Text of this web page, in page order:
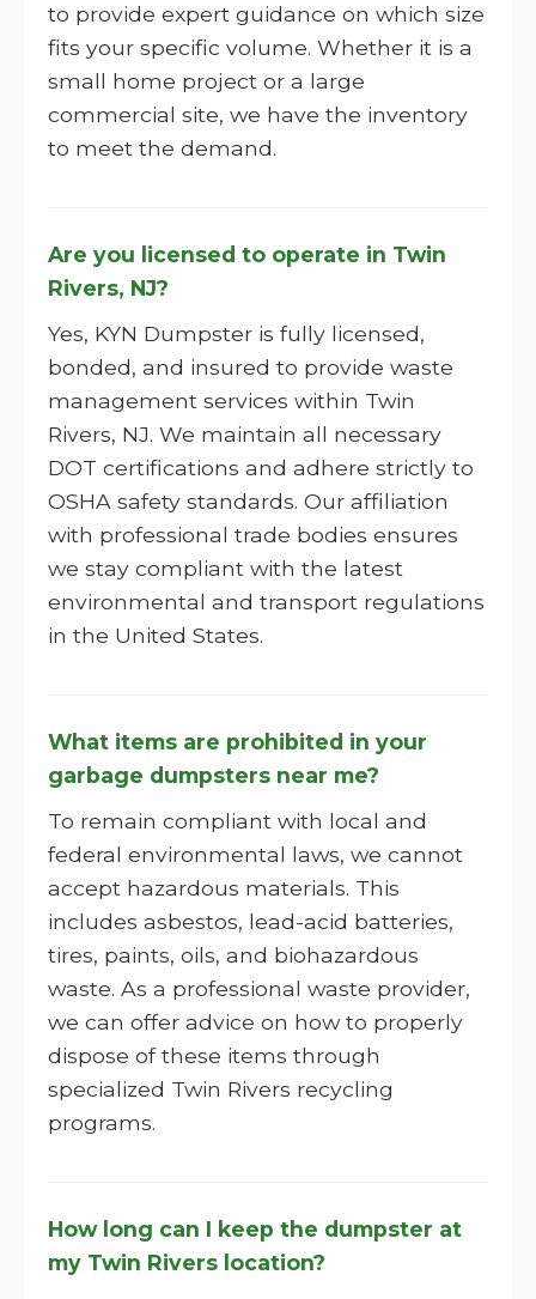
to provide expert guidance on which size
fits your specific volume. Whether it is a
small home project or a large
commercial site, we have the inventory
to meet the demand.
Are you licensed to operate in Twin
Rivers, NJ?
Yes, KYN Dumpster is fully licensed,
bonded, and insured to provide waste
management services within Twin
Rivers, NJ. We maintain all necessary
DOT certifications and adhere strictly to
OSHA safety standards. Our affiliation
with professional trade bodies ensures
we stay compliant with the latest
environmental and transport regulations
in the United States.
What items are prohibited in your
garbage dumpsters near me?
To remain compliant with local and
federal environmental laws, we cannot
accept hazardous materials. This
includes asbestos, lead-acid batteries,
tires, paints, oils, and biohazardous
waste. As a professional waste provider,
we can offer advice on how to properly
dispose of these items through
specialized Twin Rivers recycling
programs.
How long can I keep the dumpster at
my Twin Rivers location?